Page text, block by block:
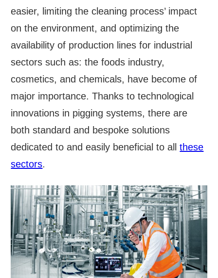
easier, limiting the cleaning process’ impact
on the environment, and optimizing the
availability of production lines for industrial
sectors such as: the foods industry,
cosmetics, and chemicals, have become of
major importance. Thanks to technological
innovations in pigging systems, there are
both standard and bespoke solutions
dedicated to and easily beneficial to allthese
sectors.